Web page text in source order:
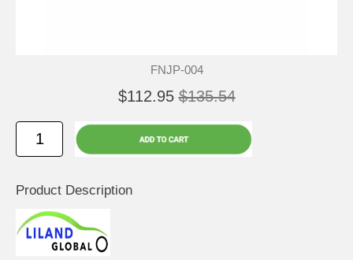
FNJP-004
$112.95 $135.54
Product Description